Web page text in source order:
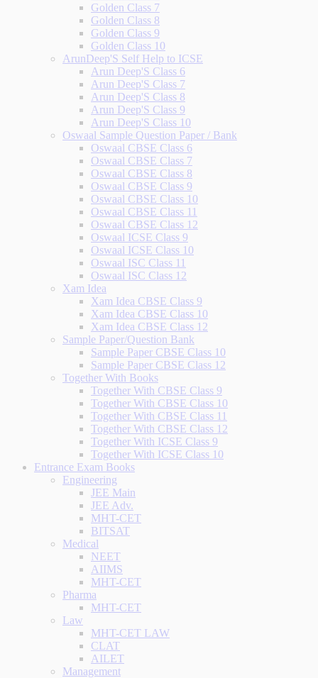
Golden Class 7
Golden Class 8
Golden Class 9
Golden Class 10
ArunDeep'S Self Help to ICSE
Arun Deep'S Class 6
Arun Deep'S Class 7
Arun Deep'S Class 8
Arun Deep'S Class 9
Arun Deep'S Class 10
Oswaal Sample Question Paper / Bank
Oswaal CBSE Class 6
Oswaal CBSE Class 7
Oswaal CBSE Class 8
Oswaal CBSE Class 9
Oswaal CBSE Class 10
Oswaal CBSE Class 11
Oswaal CBSE Class 12
Oswaal ICSE Class 9
Oswaal ICSE Class 10
Oswaal ISC Class 11
Oswaal ISC Class 12
Xam Idea
Xam Idea CBSE Class 9
Xam Idea CBSE Class 10
Xam Idea CBSE Class 12
Sample Paper/Question Bank
Sample Paper CBSE Class 10
Sample Paper CBSE Class 12
Together With Books
Together With CBSE Class 9
Together With CBSE Class 10
Together With CBSE Class 11
Together With CBSE Class 12
Together With ICSE Class 9
Together With ICSE Class 10
Entrance Exam Books
Engineering
JEE Main
JEE Adv.
MHT-CET
BITSAT
Medical
NEET
AIIMS
MHT-CET
Pharma
MHT-CET
Law
MHT-CET LAW
CLAT
AILET
Management